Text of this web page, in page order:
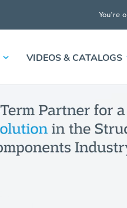
VIDEOS & CATALOGS
You're